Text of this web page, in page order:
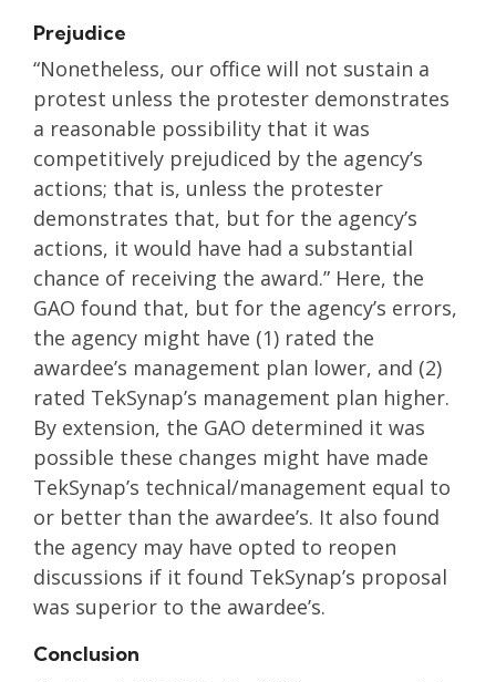
Prejudice
“Nonetheless, our office will not sustain a
protest unless the protester demonstrates
a reasonable possibility that it was
competitively prejudiced by the agency’s
actions; that is, unless the protester
demonstrates that, but for the agency’s
actions, it would have had a substantial
chance of receiving the award.” Here, the
GAO found that, but for the agency’s errors,
the agency might have (1) rated the
awardee’s management plan lower, and (2)
rated TekSynap’s management plan higher.
By extension, the GAO determined it was
possible these changes might have made
TekSynap’s technical/management equal to
or better than the awardee’s. It also found
the agency may have opted to reopen
discussions if it found TekSynap’s proposal
was superior to the awardee’s.
Conclusion